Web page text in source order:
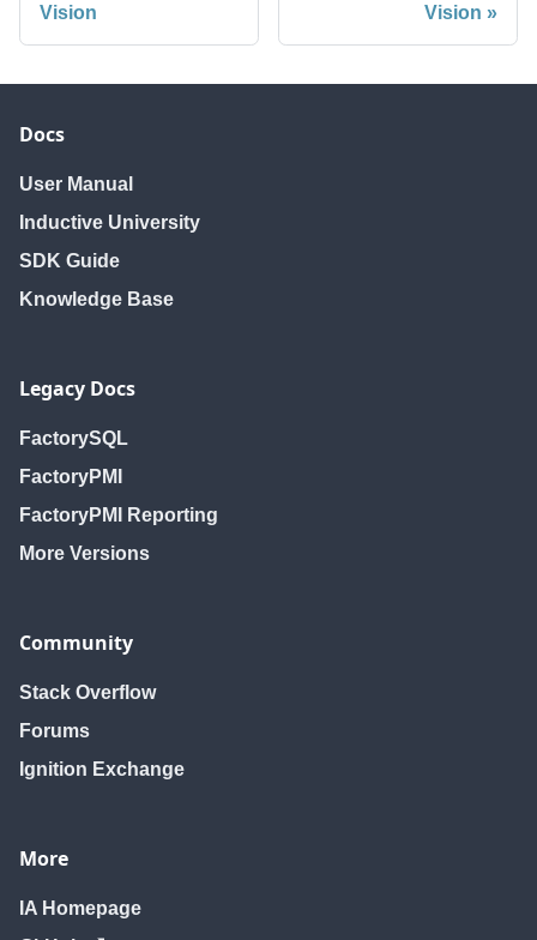
Vision
Vision
Docs
User Manual
Inductive University
SDK Guide
Knowledge Base
Legacy Docs
FactorySQL
FactoryPMI
FactoryPMI Reporting
More Versions
Community
Stack Overflow
Forums
Ignition Exchange
More
IA Homepage